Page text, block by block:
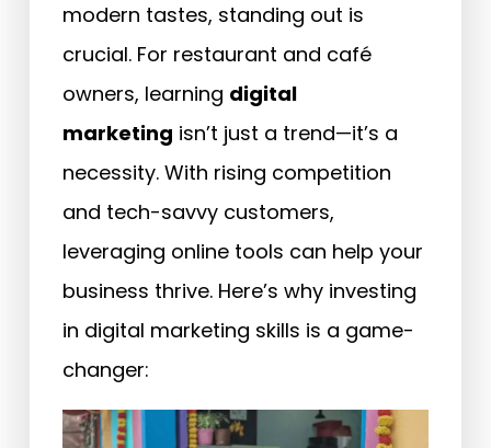
modern tastes, standing out is
crucial. For restaurant and café
owners, learning digital
marketing isn’t just a trend—it’s a
necessity. With rising competition
and tech-savvy customers,
leveraging online tools can help your
business thrive. Here’s why investing
in digital marketing skills is a game-
changer: